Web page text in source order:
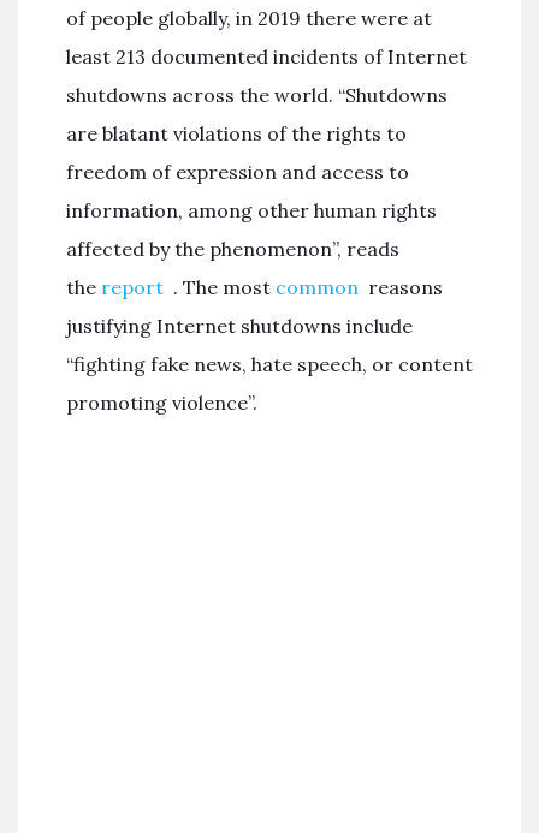
of people globally, in 2019 there were at
least 213 documented incidents of Internet
shutdowns across the world. “Shutdowns
are blatant violations of the rights to
freedom of expression and access to
information, among other human rights
affected by the phenomenon”, reads
the report . The most common reasons
justifying Internet shutdowns include
“fighting fake news, hate speech, or content
promoting violence”.